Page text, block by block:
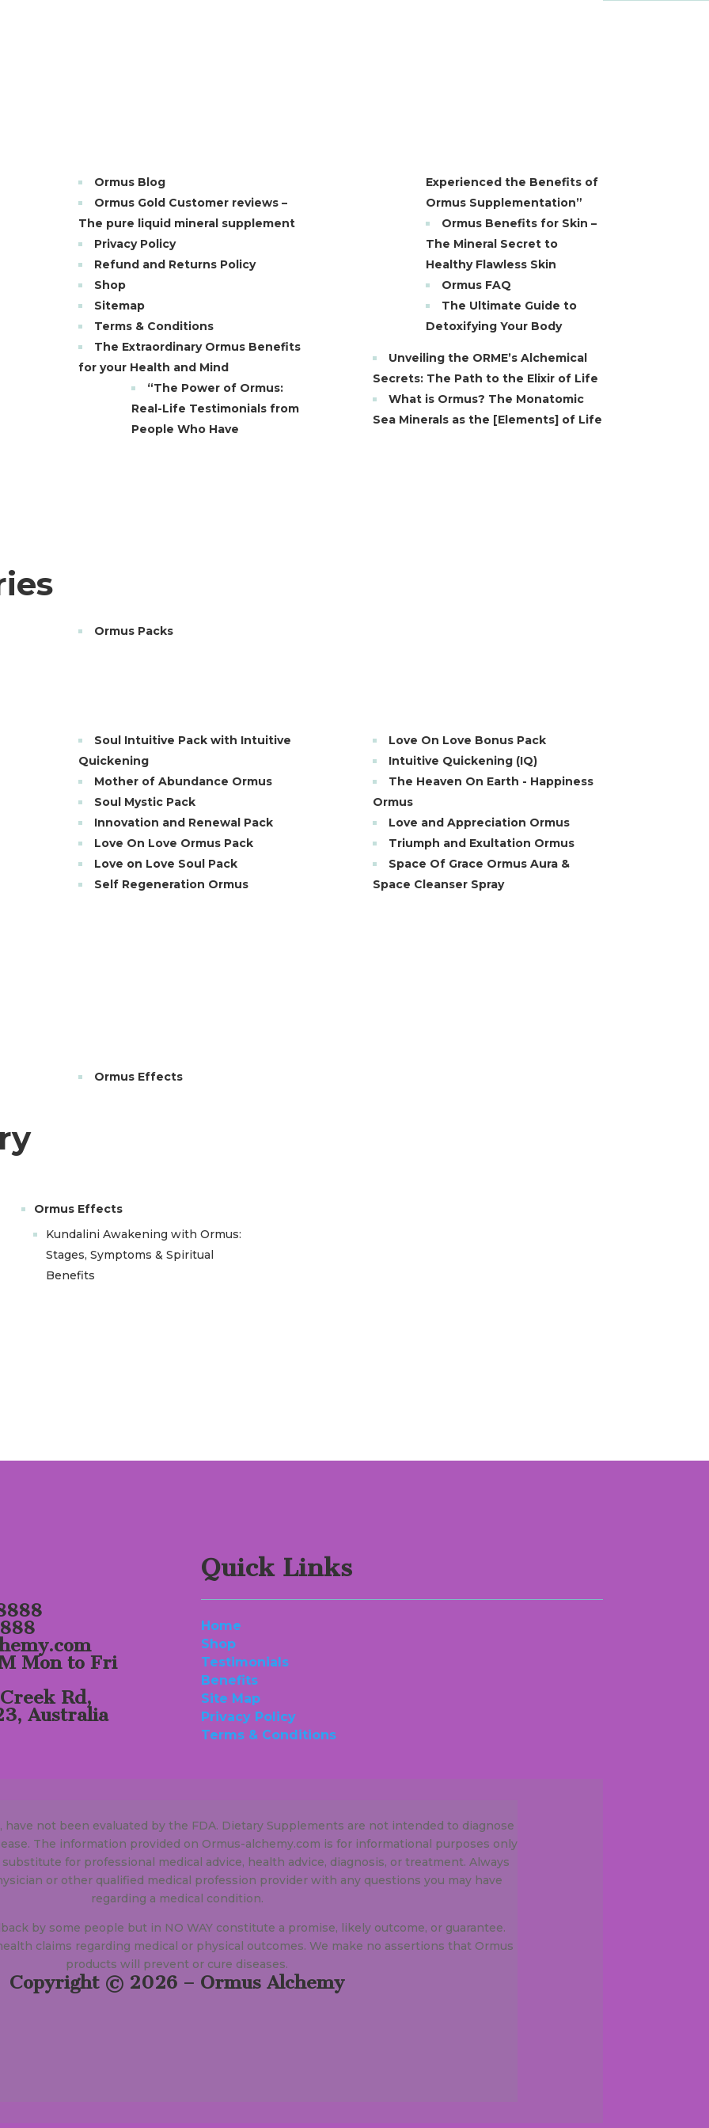
Ormus Blog
Ormus Gold Customer reviews –
The pure liquid mineral supplement
Privacy Policy
Refund and Returns Policy
Shop
Sitemap
Terms & Conditions
The Extraordinary Ormus Benefits
for your Health and Mind
“The Power of Ormus:
Real-Life Testimonials from
People Who Have
Experienced the Benefits of
Ormus Supplementation”
Ormus Benefits for Skin –
The Mineral Secret to
Healthy Flawless Skin
Ormus FAQ
The Ultimate Guide to
Detoxifying Your Body
Unveiling the ORME’s Alchemical
Secrets: The Path to the Elixir of Life
What is Ormus? The Monatomic
Sea Minerals as the [Elements] of Life
Ormus Packs
Soul Intuitive Pack with Intuitive
Quickening
Mother of Abundance Ormus
Soul Mystic Pack
Innovation and Renewal Pack
Love On Love Ormus Pack
Love on Love Soul Pack
Self Regeneration Ormus
Love On Love Bonus Pack
Intuitive Quickening (IQ)
The Heaven On Earth - Happiness
Ormus
Love and Appreciation Ormus
Triumph and Exultation Ormus
Space Of Grace Ormus Aura &
Space Cleanser Spray
Ormus Effects
Ormus Effects
Kundalini Awakening with Ormus:
Stages, Symptoms & Spiritual
Benefits
Mon to Fri
Rd,
Australia
Quick Links
Home
Shop
Testimonials
Benefits
Site Map
Privacy Policy
Terms & Conditions
not been evaluated by the FDA. Dietary Supplements are not intended to diagnose
The information provided on Ormus-alchemy.com is for informational purposes only
for professional medical advice, health advice, diagnosis, or treatment. Always
or other qualified medical profession provider with any questions you may have
regarding a medical condition.
by some people but in NO WAY constitute a promise, likely outcome, or guarantee.
claims regarding medical or physical outcomes. We make no assertions that Ormus
products will prevent or cure diseases.
Copyright © 2026 – Ormus Alchemy